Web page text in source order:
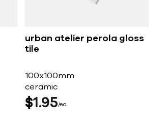
urban atelier perola gloss
tile
100x100mm
ceramic
$1 95 ea